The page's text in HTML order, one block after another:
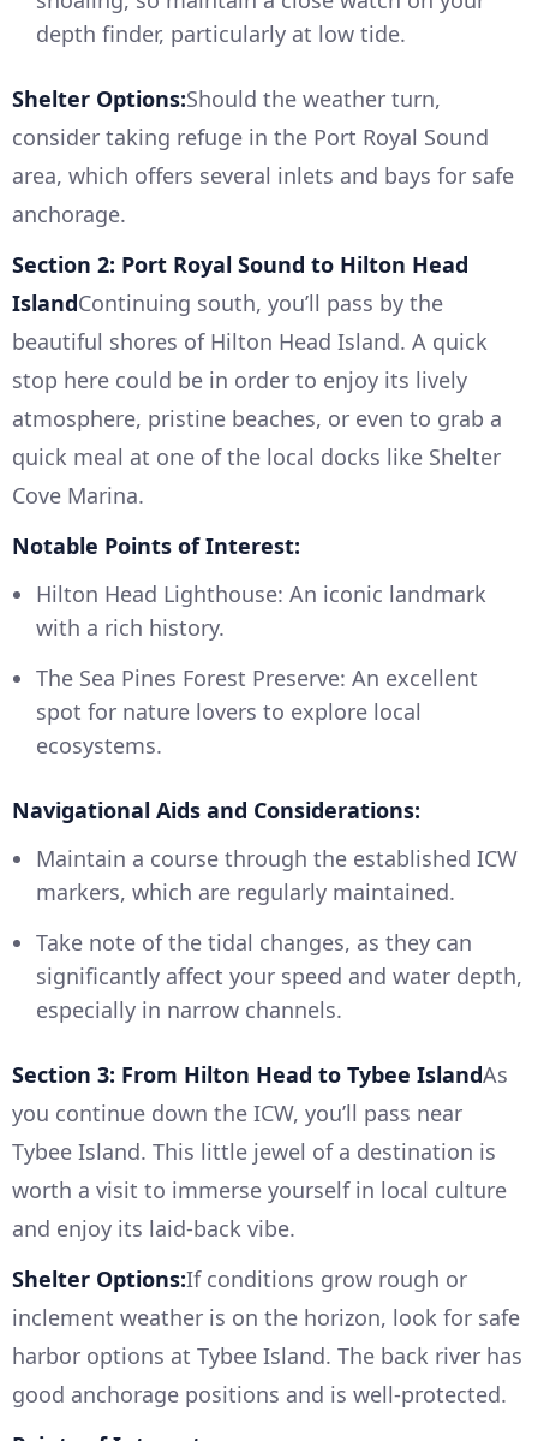
depth finder, particularly at low tide.
Shelter Options:Should the weather turn,
consider taking refuge in the Port Royal Sound
area, which offers several inlets and bays for safe
anchorage.
Section 2: Port Royal Sound to Hilton Head
IslandContinuing south, you’ll pass by the
beautiful shores of Hilton Head Island. A quick
stop here could be in order to enjoy its lively
atmosphere, pristine beaches, or even to grab a
quick meal at one of the local docks like Shelter
Cove Marina.
Notable Points of Interest:
Hilton Head Lighthouse: An iconic landmark
with a rich history.
The Sea Pines Forest Preserve: An excellent
spot for nature lovers to explore local
ecosystems.
Navigational Aids and Considerations:
Maintain a course through the established ICW
markers, which are regularly maintained.
Take note of the tidal changes, as they can
significantly affect your speed and water depth,
especially in narrow channels.
Section 3: From Hilton Head to Tybee IslandAs
you continue down the ICW, you’ll pass near
Tybee Island. This little jewel of a destination is
worth a visit to immerse yourself in local culture
and enjoy its laid-back vibe.
Shelter Options:If conditions grow rough or
inclement weather is on the horizon, look for safe
harbor options at Tybee Island. The back river has
good anchorage positions and is well-protected.